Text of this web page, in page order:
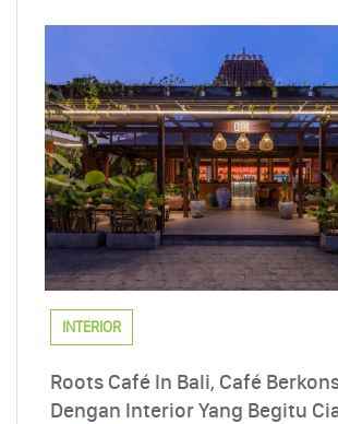
INTERIOR
Roots Café In Bali, Café
Dengan Interior Yang Begitu